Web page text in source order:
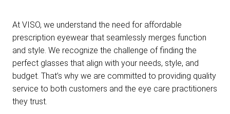
At VISO, we understand the need for affordable
prescription eyewear that seamlessly merges function
and style. We recognize the challenge of finding the
perfect glasses that align with your needs, style, and
budget. That’s why we are committed to providing quality
service to both customers and the eye care practitioners
they trust.